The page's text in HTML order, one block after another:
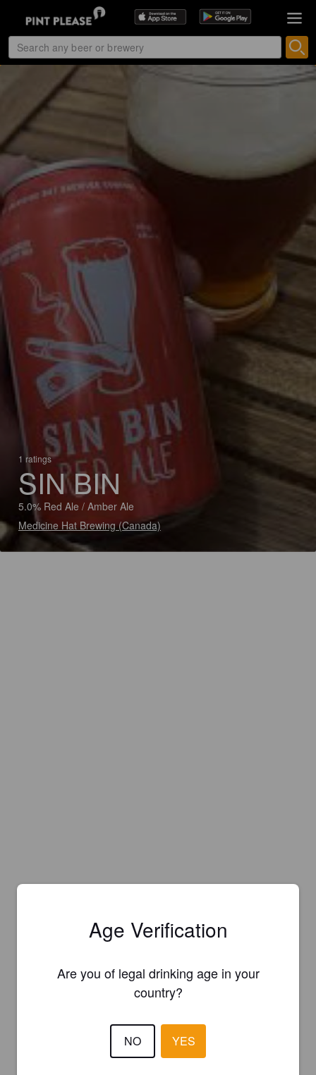
1 ratings
SIN BIN
5.0% Red Ale / Amber Ale
Medicine Hat Brewing (Canada)
Age Verification
Are you of legal drinking age in your
country?
NO YES